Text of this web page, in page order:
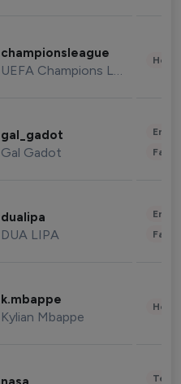
championsleague
UEFA Champions League
gal_gadot
Gal Gadot
dualipa
DUA LIPA
k.mbappe
Kylian Mbappe